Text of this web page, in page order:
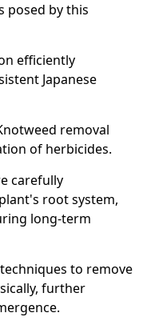
posed by this
efficiently
Japanese
removal
of herbicides.
carefully
root system,
long-term
to remove
further